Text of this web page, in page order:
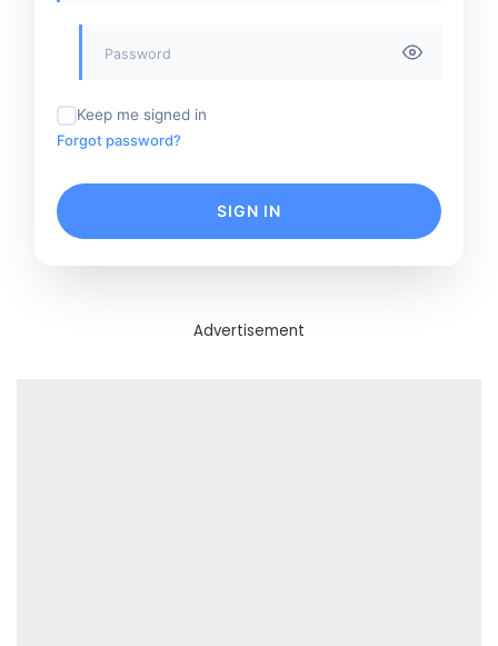
Keep me signed in
Forgot password?
SIGN IN
Advertisement